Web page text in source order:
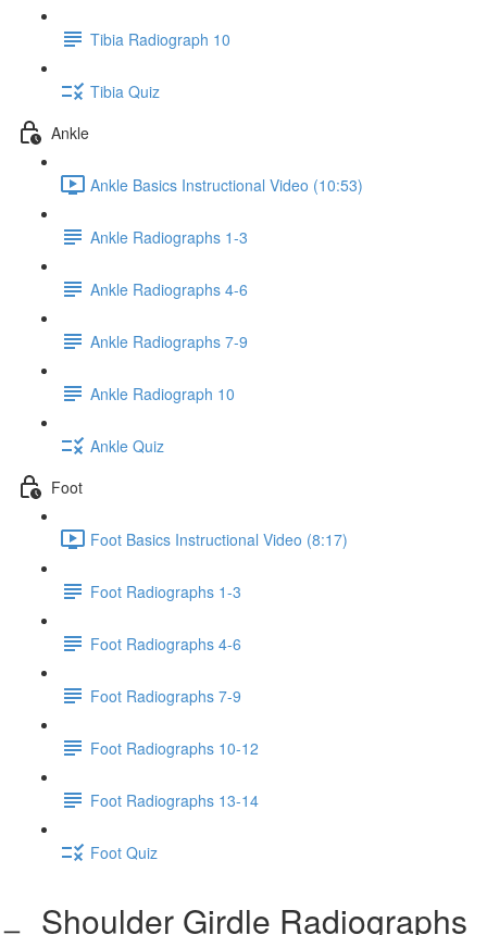
Tibia Radiograph 10
Tibia Quiz
Ankle
Ankle Basics Instructional Video (10:53)
Ankle Radiographs 1-3
Ankle Radiographs 4-6
Ankle Radiographs 7-9
Ankle Radiograph 10
Ankle Quiz
Foot
Foot Basics Instructional Video (8:17)
Foot Radiographs 1-3
Foot Radiographs 4-6
Foot Radiographs 7-9
Foot Radiographs 10-12
Foot Radiographs 13-14
Foot Quiz
Shoulder Girdle Radiographs